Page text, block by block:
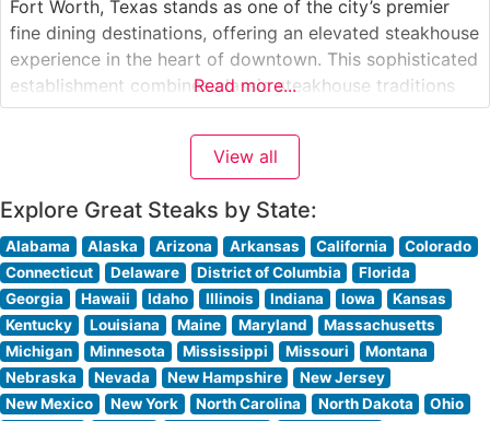
Fort Worth, Texas stands as one of the city’s premier
fine dining destinations, offering an elevated steakhouse
experience in the heart of downtown. This sophisticated
establishment combines classic steakhouse traditions
with modern culinary excellence. Steakhouse Details
The restaurant presents a carefully curated selection of
premium hand-cut steaks, each prepared to exacting
Read more...
View all
Explore Great Steaks by State:
Alabama Alaska Arizona Arkansas California
Colorado
Connecticut
Delaware District of Columbia
Florida
Georgia
Hawaii Idaho Illinois Indiana Iowa
Kansas
Kentucky
Louisiana Maine Maryland
Massachusetts
Michigan
Minnesota Mississippi Missouri
Montana
Nebraska
Nevada New Hampshire
New Jersey
New Mexico
New York North Carolina North Dakota
Ohio